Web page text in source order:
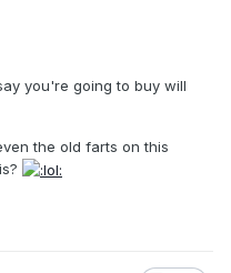
you're going to buy will
the old farts on this